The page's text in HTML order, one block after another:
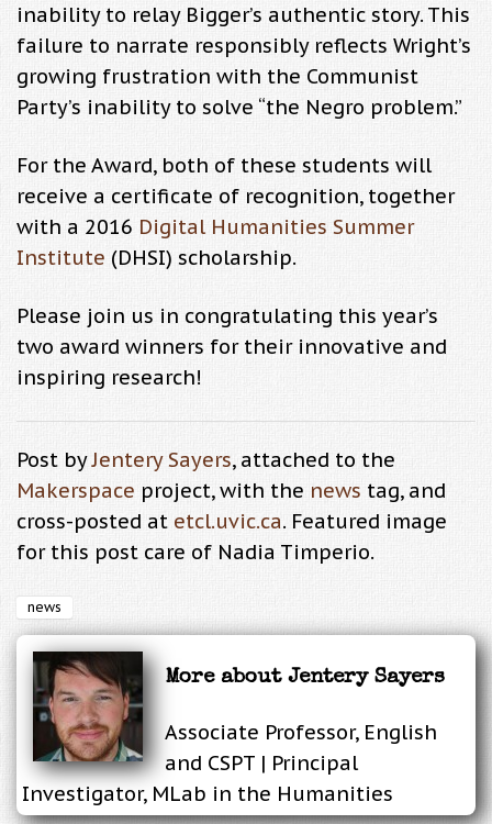
inability to relay Bigger’s authentic story. This
failure to narrate responsibly reflects Wright’s
growing frustration with the Communist
Party’s inability to solve “the Negro problem.”
For the Award, both of these students will
receive a certificate of recognition, together
with a 2016 Digital Humanities Summer
Institute (DHSI) scholarship.
Please join us in congratulating this year’s
two award winners for their innovative and
inspiring research!
Post byJentery Sayers, attached to the
Makerspace project, with the news tag, and
cross-posted at etcl.uvic.ca. Featured image
for this post care of Nadia Timperio.
news
More about Jentery Sayers
Associate Professor, English
and CSPT | Principal
Investigator, MLab in the Humanities